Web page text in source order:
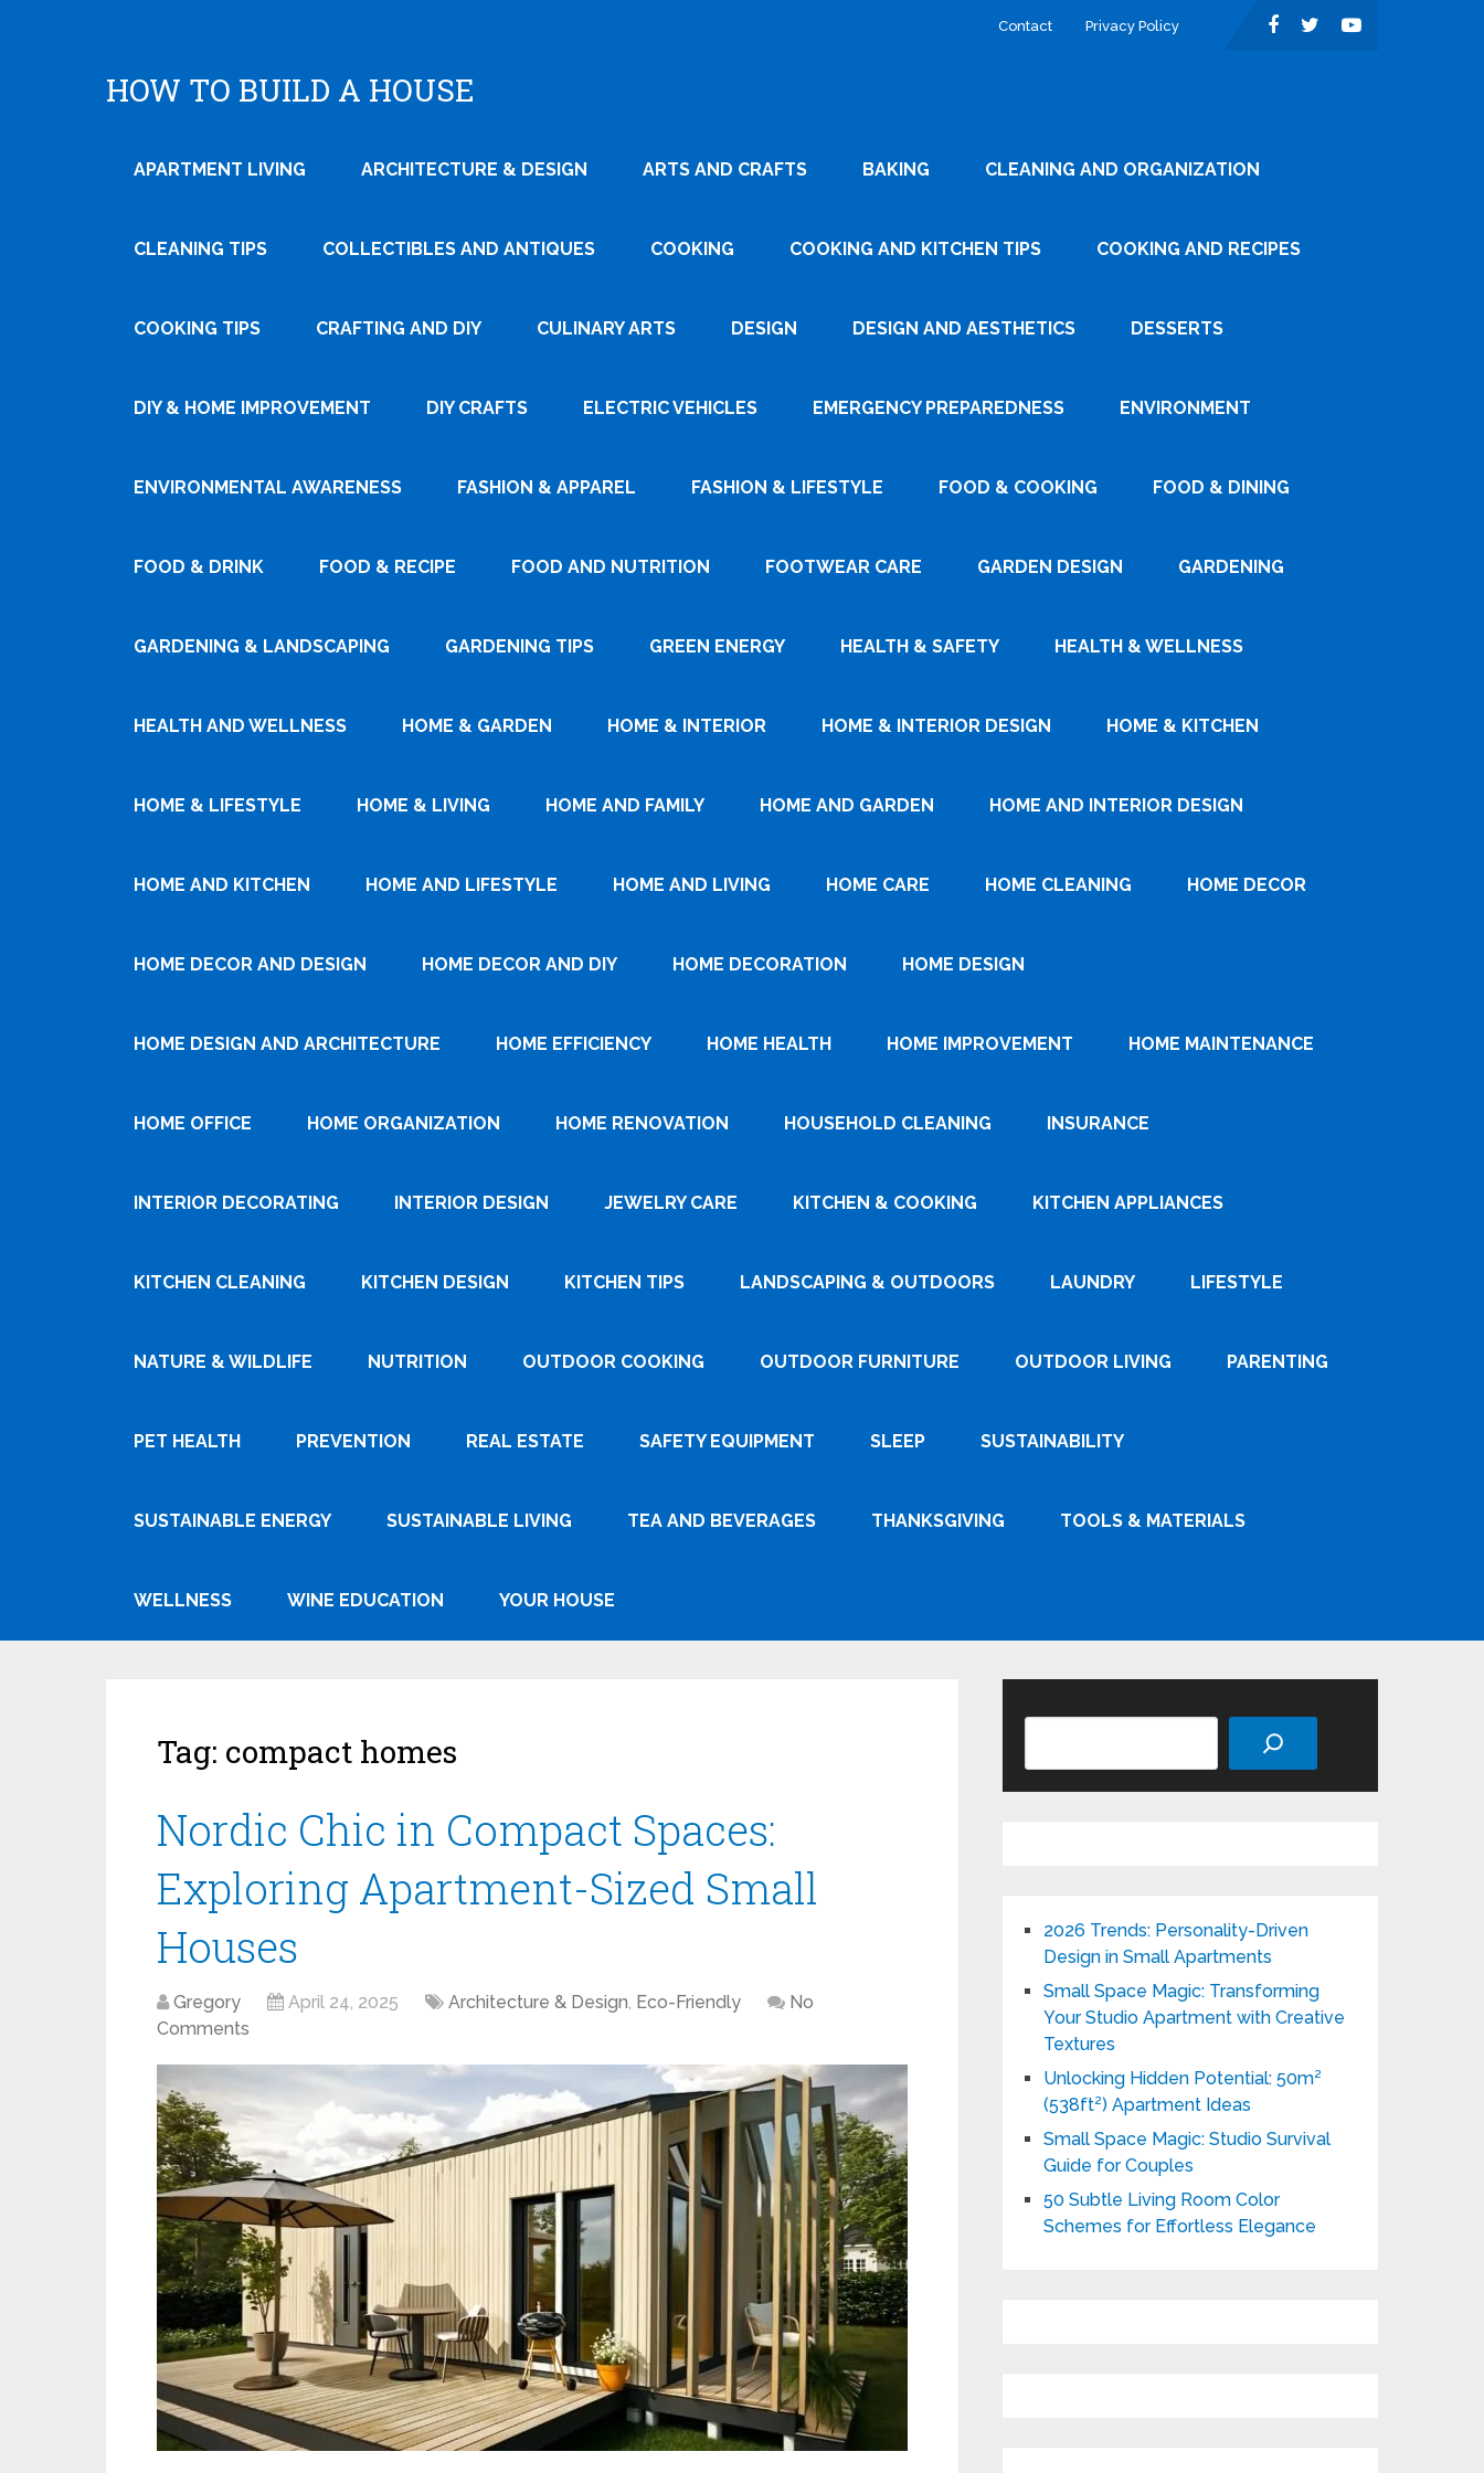
Contact Privacy Policy
HOW TO BUILD A HOUSE
APARTMENT LIVING ARCHITECTURE & DESIGN ARTS AND CRAFTS BAKING CLEANING AND ORGANIZATION
CLEANING TIPS COLLECTIBLES AND ANTIQUES COOKING COOKING AND KITCHEN TIPS COOKING AND RECIPES
COOKING TIPS CRAFTING AND DIY CULINARY ARTS DESIGN DESIGN AND AESTHETICS DESSERTS
DIY & HOME IMPROVEMENT DIY CRAFTS ELECTRIC VEHICLES EMERGENCY PREPAREDNESS ENVIRONMENT
ENVIRONMENTAL AWARENESS FASHION & APPAREL FASHION & LIFESTYLE FOOD & COOKING FOOD & DINING
FOOD & DRINK FOOD & RECIPE FOOD AND NUTRITION FOOTWEAR CARE GARDEN DESIGN GARDENING
GARDENING & LANDSCAPING GARDENING TIPS GREEN ENERGY HEALTH & SAFETY HEALTH & WELLNESS
HEALTH AND WELLNESS HOME & GARDEN HOME & INTERIOR HOME & INTERIOR DESIGN HOME & KITCHEN
HOME & LIFESTYLE HOME & LIVING HOME AND FAMILY HOME AND GARDEN HOME AND INTERIOR DESIGN
HOME AND KITCHEN HOME AND LIFESTYLE HOME AND LIVING HOME CARE HOME CLEANING HOME DECOR
HOME DECOR AND DESIGN HOME DECOR AND DIY HOME DECORATION HOME DESIGN
HOME DESIGN AND ARCHITECTURE HOME EFFICIENCY HOME HEALTH HOME IMPROVEMENT HOME MAINTENANCE
HOME OFFICE HOME ORGANIZATION HOME RENOVATION HOUSEHOLD CLEANING INSURANCE
INTERIOR DECORATING INTERIOR DESIGN JEWELRY CARE KITCHEN & COOKING KITCHEN APPLIANCES
KITCHEN CLEANING KITCHEN DESIGN KITCHEN TIPS LANDSCAPING & OUTDOORS LAUNDRY LIFESTYLE
NATURE & WILDLIFE NUTRITION OUTDOOR COOKING OUTDOOR FURNITURE OUTDOOR LIVING PARENTING
PET HEALTH PREVENTION REAL ESTATE SAFETY EQUIPMENT SLEEP SUSTAINABILITY
SUSTAINABLE ENERGY SUSTAINABLE LIVING TEA AND BEVERAGES THANKSGIVING TOOLS & MATERIALS
WELLNESS WINE EDUCATION YOUR HOUSE
Tag: compact homes
Nordic Chic in Compact Spaces:
Exploring Apartment-Sized Small
Houses
Gregory April 24, 2025 Architecture & Design, Eco-Friendly
No
Comments
2026 Trends: Personality-Driven
Design in Small Apartments
Small Space Magic: Transforming
Your Studio Apartment with Creative
Textures
Unlocking Hidden Potential: 50m²
(538ft²) Apartment Ideas
Small Space Magic: Studio Survival
Guide for Couples
50 Subtle Living Room Color
Schemes for Effortless Elegance